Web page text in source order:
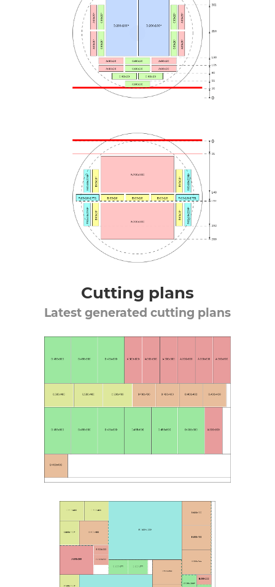
Cutting plans
Latest generated cutting plans